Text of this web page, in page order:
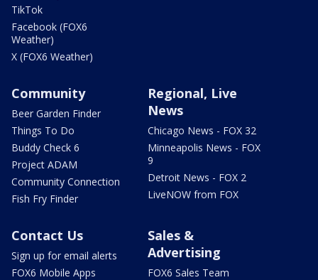
TikTok
Facebook (FOX6
Weather)
X (FOX6 Weather)
Community
Beer Garden Finder
Things To Do
Buddy Check 6
Project ADAM
Community Connection
Fish Fry Finder
Regional, Live
News
Chicago News - FOX 32
Minneapolis News - FOX
9
Detroit News - FOX 2
LiveNOW from FOX
Contact Us
Sign up for email alerts
FOX6 Mobile Apps
Sales &
Advertising
FOX6 Sales Team